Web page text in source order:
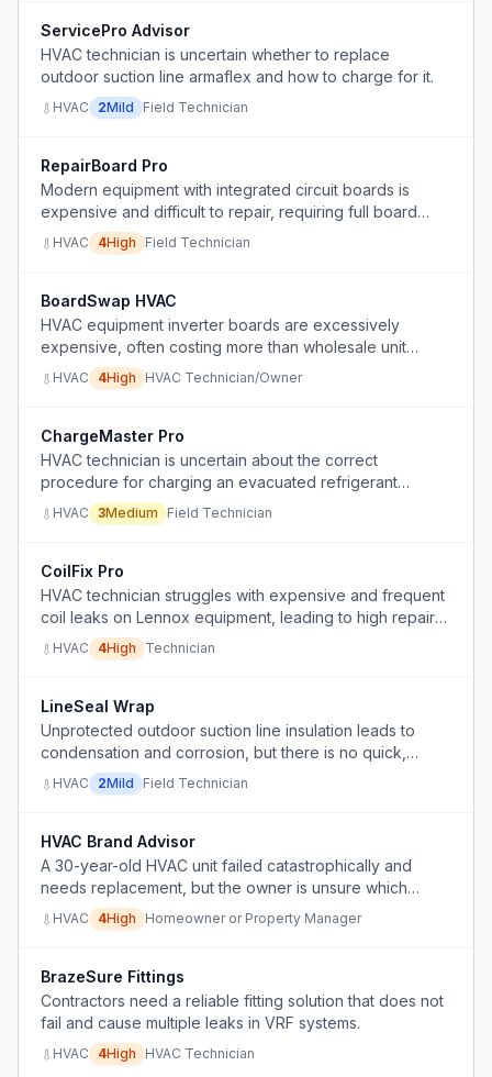
ServicePro Advisor
HVAC technician is uncertain whether to replace
outdoor suction line armaflex and how to charge for it.
HVAC 2Mild Field Technician
RepairBoard Pro
Modern equipment with integrated circuit boards is
expensive and difficult to repair, requiring full board
replacement instead of simple component-level fixes.
HVAC 4High Field Technician
BoardSwap HVAC
HVAC equipment inverter boards are excessively
expensive, often costing more than wholesale unit
price, making repairs uneconomical for customers and
frustrating contractors.
HVAC 4High HVAC Technician/Owner
ChargeMaster Pro
HVAC technician is uncertain about the correct
procedure for charging an evacuated refrigerant
system due to conflicting advice from supervisors,
coworkers, and teachers.
HVAC 3Medium Field Technician
CoilFix Pro
HVAC technician struggles with expensive and frequent
coil leaks on Lennox equipment, leading to high repair
costs and customer pushback.
HVAC 4High Technician
LineSeal Wrap
Unprotected outdoor suction line insulation leads to
condensation and corrosion, but there is no quick,
effective way to temporarily or permanently protect it.
HVAC 2Mild Field Technician
HVAC Brand Advisor
A 30-year-old HVAC unit failed catastrophically and
needs replacement, but the owner is unsure which
brand to choose among cheap options.
HVAC 4High Homeowner or Property Manager
BrazeSure Fittings
Contractors need a reliable fitting solution that does not
fail and cause multiple leaks in VRF systems.
HVAC 4High HVAC Technician